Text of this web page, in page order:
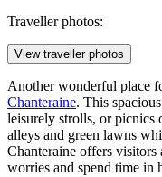
Traveller photos:
View traveller photos
Another wonderful place
Chanteraine. This
leisurely strolls, or picnics
alleys and green lawns
Chanteraine offers visitors
worries and spend time in